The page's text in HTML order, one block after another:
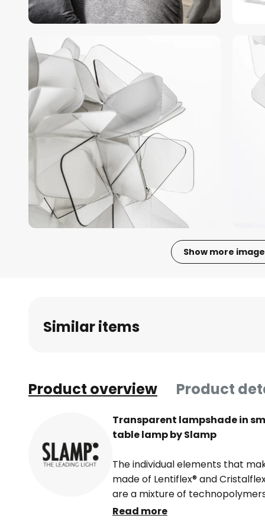
Show more
Similar items
Product overview Product
Transparent lampshade in
table lamp by Slamp
The individual elements that
made of Lentiflex® and
are a mixture of
materials resemble glass, but
Read more